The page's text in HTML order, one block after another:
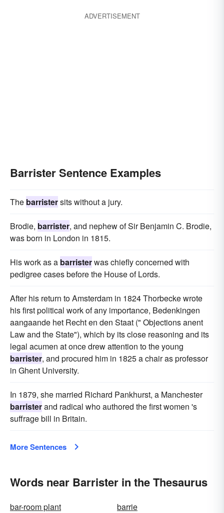
ADVERTISEMENT
Barrister Sentence Examples
The barristersits without a jury.
Brodie, barrister, and nephew of Sir Benjamin C. Brodie,
was born in London in 1815.
His work as a barristerwas chiefly concerned with
pedigree cases before the House of Lords.
After his return to Amsterdam in 1824 Thorbecke wrote
his first political work of any importance, Bedenkingen
aangaande het Recht en den Staat (" Objections anent
Law and the State"), which by its close reasoning and its
legal acumen at once drew attention to the young
barrister, and procured him in 1825 a chair as professor
in Ghent University.
In 1879, she married Richard Pankhurst, a Manchester
barristerand radical who authored the first women 's
suffrage bill in Britain.
More Sentences
Words near Barrister in the Thesaurus
bar-room plant
barrie